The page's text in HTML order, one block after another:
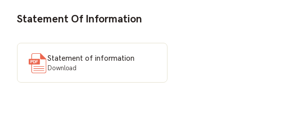
Statement Of Information
Statement of information
Download